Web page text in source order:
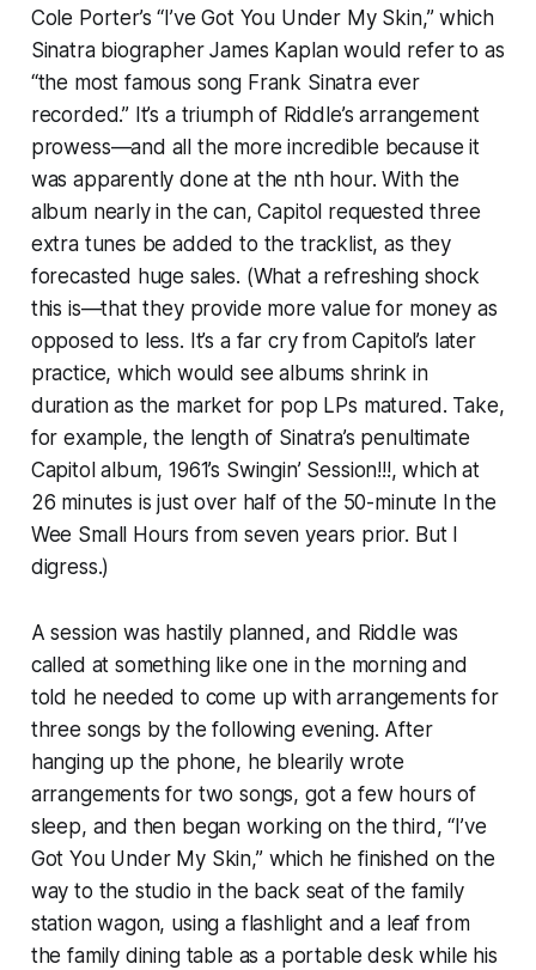
Cole Porter’s “I’ve Got You Under My Skin,” which
Sinatra biographer James Kaplan would refer to as
“the most famous song Frank Sinatra ever
recorded.” It’s a triumph of Riddle’s arrangement
prowess—and all the more incredible because it
was apparently done at the nth hour. With the
album nearly in the can, Capitol requested three
extra tunes be added to the tracklist, as they
forecasted huge sales. (What a refreshing shock
this is—that they provide more value for money as
opposed to less. It’s a far cry from Capitol’s later
practice, which would see albums shrink in
duration as the market for pop LPs matured. Take,
for example, the length of Sinatra’s penultimate
Capitol album, 1961’s Swingin’ Session!!!, which at
26 minutes is just over half of the 50-minute In the
Wee Small Hours from seven years prior. But I
digress.)
A session was hastily planned, and Riddle was
called at something like one in the morning and
told he needed to come up with arrangements for
three songs by the following evening. After
hanging up the phone, he blearily wrote
arrangements for two songs, got a few hours of
sleep, and then began working on the third, “I’ve
Got You Under My Skin,” which he finished on the
way to the studio in the back seat of the family
station wagon, using a flashlight and a leaf from
the family dining table as a portable desk while his